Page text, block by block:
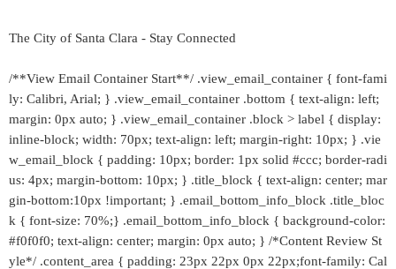
The City of Santa Clara - Stay Connected
/**View Email Container Start**/ .view_email_container { font-fami
ly: Calibri, Arial; } .view_email_container .bottom { text-align: left;
margin: 0px auto; } .view_email_container .block > label { display:
inline-block; width: 70px; text-align: left; margin-right: 10px; } .vie
w_email_block { padding: 10px; border: 1px solid #ccc; border-radi
us: 4px; margin-bottom: 10px; } .title_block { text-align: center; mar
gin-bottom:10px !important; } .email_bottom_info_block .title_bloc
k { font-size: 70%;} .email_bottom_info_block { background-color:
#f0f0f0; text-align: center; margin: 0px auto; } /*Content Review St
yle*/ .content_area { padding: 23px 22px 0px 22px;font-family: Cal